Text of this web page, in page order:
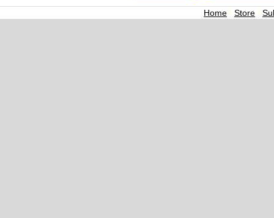
Home | Store |